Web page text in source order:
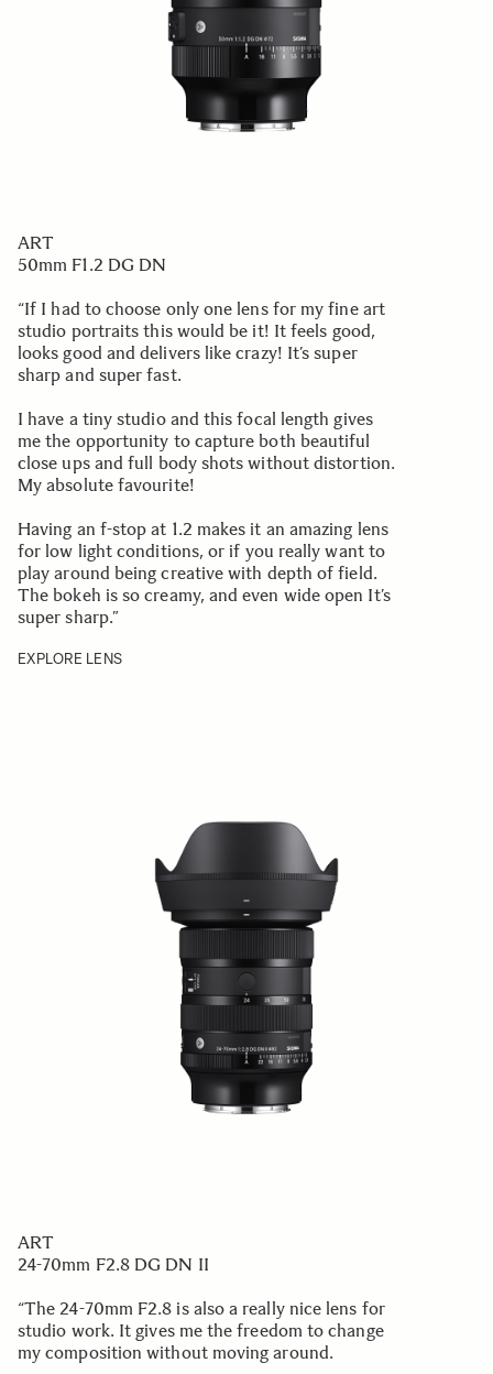
ART
50mm F1.2 DG DN
“If I had to choose only one lens for my fine art
studio portraits this would be it! It feels good,
looks good and delivers like crazy! It’s super
sharp and super fast.
I have a tiny studio and this focal length gives
me the opportunity to capture both beautiful
close ups and full body shots without distortion.
My absolute favourite!
Having an f-stop at 1.2 makes it an amazing lens
for low light conditions, or if you really want to
play around being creative with depth of field.
The bokeh is so creamy, and even wide open It’s
super sharp.”
EXPLORE LENS
ART
24-70mm F2.8 DG DN II
“The 24-70mm F2.8 is also a really nice lens for
studio work. It gives me the freedom to change
my composition without moving around.